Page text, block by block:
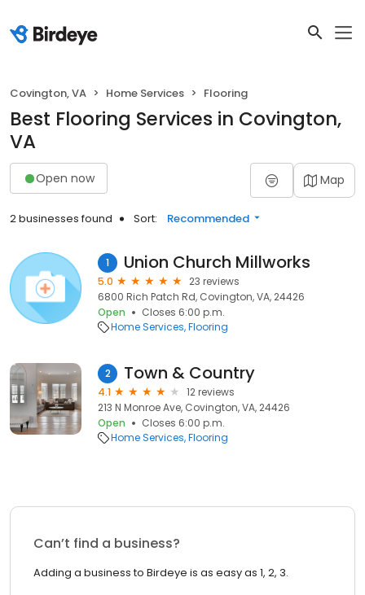
Covington, VA Home Services Flooring
Best Flooring Services in Covington,
VA
Open now Map
2 businesses found Sort: Recommended
1 Union Church Millworks
5.0
23 reviews
6800 Rich Patch Rd, Covington, VA, 24426
Open
Closes 6:00 p.m.
Home Services Flooring
2 Town & Country
4.1
12 reviews
213 N Monroe Ave, Covington, VA, 24426
Open
Closes 6:00 p.m.
Home Services Flooring
Can’t find a business?
Adding a business to Birdeye is as easy as 1, 2, 3.